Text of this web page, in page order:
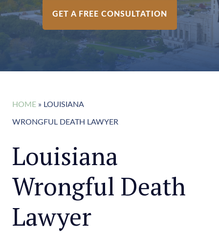
GET A FREE CONSULTATION
HOME » LOUISIANA
WRONGFUL DEATH LAWYER
Louisiana
Wrongful Death
Lawyer